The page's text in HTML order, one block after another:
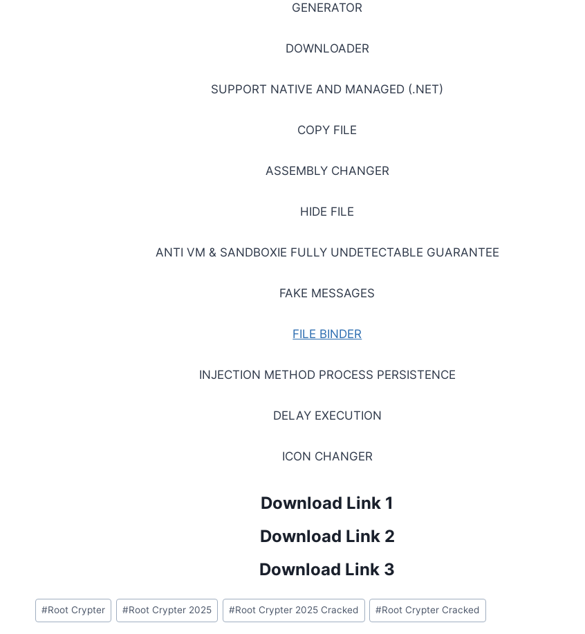
GENERATOR
DOWNLOADER
SUPPORT NATIVE AND MANAGED (.NET)
COPY FILE
ASSEMBLY CHANGER
HIDE FILE
ANTI VM & SANDBOXIE FULLY UNDETECTABLE GUARANTEE
FAKE MESSAGES
FILE BINDER
INJECTION METHOD PROCESS PERSISTENCE
DELAY EXECUTION
ICON CHANGER
Download Link 1
Download Link 2
Download Link 3
Post
Tags:
#Root Crypter #Root Crypter 2025 #Root Crypter 2025 Cracked #Root Crypter Cracked